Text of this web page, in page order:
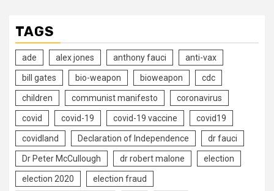
TAGS
ade alex jones anthony fauci anti-vax
bill gates bio-weapon bioweapon cdc
children communist manifesto coronavirus
covid covid-19 covid-19 vaccine covid19
covidland Declaration of Independence dr fauci
Dr Peter McCullough dr robert malone election
election 2020 election fraud